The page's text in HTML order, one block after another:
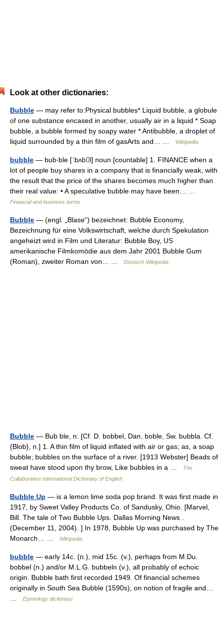
Look at other dictionaries:
Bubble — may refer to:Physical bubbles* Liquid bubble, a globule
of one substance encased in another, usually air in a liquid * Soap
bubble, a bubble formed by soapy water * Antibubble, a droplet of
liquid surrounded by a thin film of gasArts and… …
Wikipedia
bubble — bub‧ble [ˈbʌbl] noun [countable] 1. FINANCE when a
lot of people buy shares in a company that is financially weak, with
the result that the price of the shares becomes much higher than
their real value: • A speculative bubble may have been… …
Financial and business terms
Bubble — (engl. „Blase“) bezeichnet: Bubble Economy,
Bezeichnung für eine Volkswirtschaft, welche durch Spekulation
angeheizt wird in Film und Literatur: Bubble Boy, US
amerikanische Filmkomödie aus dem Jahr 2001 Bubble Gum
(Roman), zweiter Roman von… …
Deutsch Wikipedia
Bubble — Bub ble, n. [Cf. D. bobbel, Dan. boble, Sw. bubbla. Cf.
{Blob}, n.] 1. A thin film of liquid inflated with air or gas; as, a soap
bubble; bubbles on the surface of a river. [1913 Webster] Beads of
sweat have stood upon thy brow, Like bubbles in a …
The
Collaborative International Dictionary of English
Bubble Up — is a lemon lime soda pop brand. It was first made in
1917, by Sweet Valley Products Co. of Sandusky, Ohio. [Marvel,
Bill. The tale of Two Bubble Ups. Dallas Morning News .
(December 11, 2004). ] In 1978, Bubble Up was purchased by The
Monarch… …
Wikipedia
bubble — early 14c. (n.), mid 15c. (v.), perhaps from M.Du.
bobbel (n.) and/or M.L.G. bubbeln (v.), all probably of echoic
origin. Bubble bath first recorded 1949. Of financial schemes
originally in South Sea Bubble (1590s), on notion of fragile and…
Etymology dictionary